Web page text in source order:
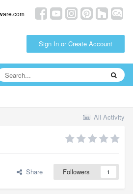
Sign In or Create Account
All Activity
Share Followers 1